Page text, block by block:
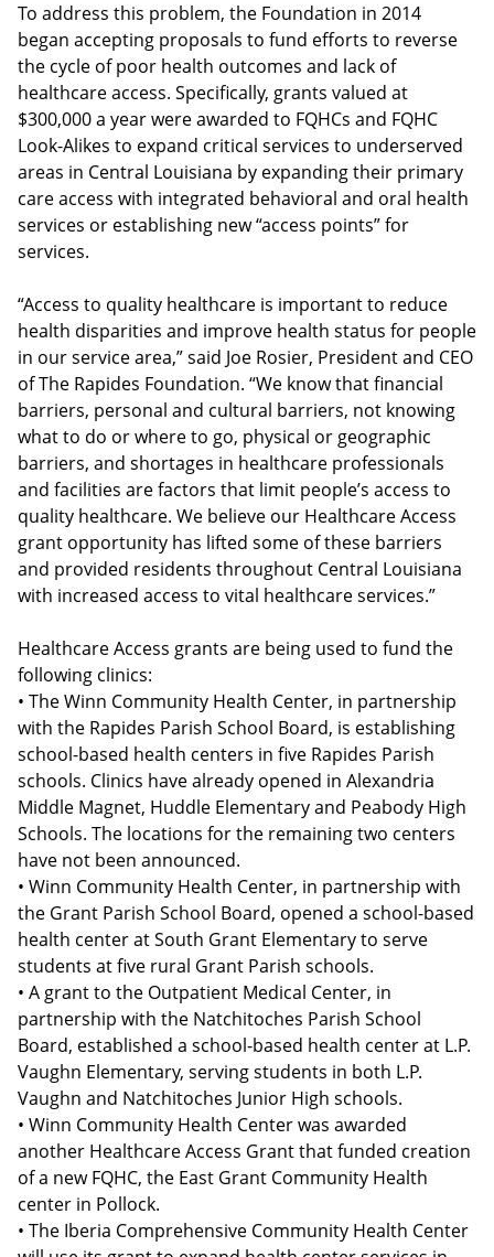
To address this problem, the Foundation in 2014
began accepting proposals to fund efforts to reverse
the cycle of poor health outcomes and lack of
healthcare access. Specifically, grants valued at
$300,000 a year were awarded to FQHCs and FQHC
Look-Alikes to expand critical services to underserved
areas in Central Louisiana by expanding their primary
care access with integrated behavioral and oral health
services or establishing new “access points” for
services.
“Access to quality healthcare is important to reduce
health disparities and improve health status for people
in our service area,” said Joe Rosier, President and CEO
of The Rapides Foundation. “We know that financial
barriers, personal and cultural barriers, not knowing
what to do or where to go, physical or geographic
barriers, and shortages in healthcare professionals
and facilities are factors that limit people’s access to
quality healthcare. We believe our Healthcare Access
grant opportunity has lifted some of these barriers
and provided residents throughout Central Louisiana
with increased access to vital healthcare services.”
Healthcare Access grants are being used to fund the
following clinics:
• The Winn Community Health Center, in partnership
with the Rapides Parish School Board, is establishing
school-based health centers in five Rapides Parish
schools. Clinics have already opened in Alexandria
Middle Magnet, Huddle Elementary and Peabody High
Schools. The locations for the remaining two centers
have not been announced.
• Winn Community Health Center, in partnership with
the Grant Parish School Board, opened a school-based
health center at South Grant Elementary to serve
students at five rural Grant Parish schools.
• A grant to the Outpatient Medical Center, in
partnership with the Natchitoches Parish School
Board, established a school-based health center at L.P.
Vaughn Elementary, serving students in both L.P.
Vaughn and Natchitoches Junior High schools.
• Winn Community Health Center was awarded
another Healthcare Access Grant that funded creation
of a new FQHC, the East Grant Community Health
center in Pollock.
• The Iberia Comprehensive Community Health Center